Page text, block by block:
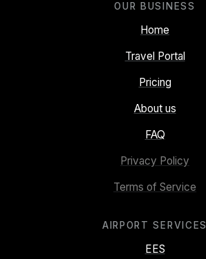
OUR BUSINESS
Home
Travel Portal
Pricing
About us
FAQ
Privacy Policy
Terms of Service
AIRPORT SERVICES
EES